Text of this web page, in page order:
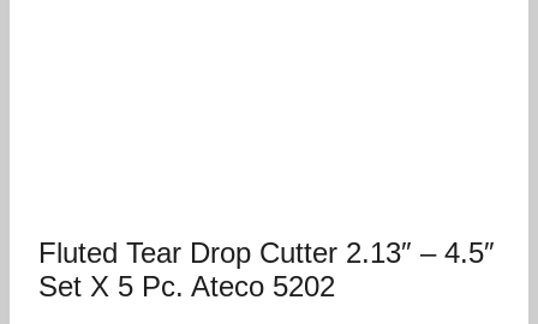
Fluted Tear Drop Cutter 2.13″ – 4.5″
Set X 5 Pc. Ateco 5202